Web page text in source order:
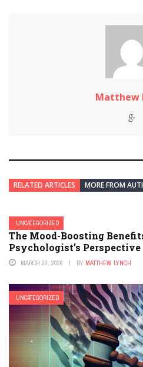
Matthew
RELATED ARTICLES MORE FROM
UNCATEGORIZED
The Mood-Boosting
Psychologist’s Perspective
MARCH 20, 2026 BY MATTHEW LYNCH
UNCATEGORIZED